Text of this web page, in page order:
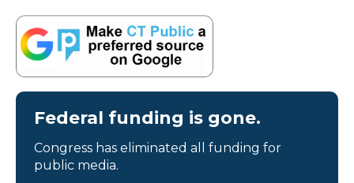
Federal funding is gone.
Congress has eliminated all funding for
public media.